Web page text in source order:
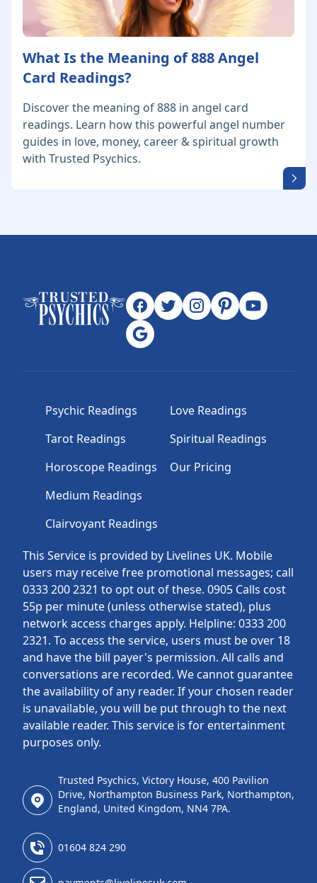
What Is the Meaning of 888 Angel
Card Readings?
Discover the meaning of 888 in angel card
readings. Learn how this powerful angel number
guides in love, money, career & spiritual growth
with Trusted Psychics.
This Service is provided by Livelines UK. Mobile
users may receive free promotional messages; call
0333 200 2321 to opt out of these. 0905 Calls cost
55p per minute (unless otherwise stated), plus
network access charges apply. Helpline: 0333 200
2321. To access the service, users must be over 18
and have the bill payer's permission. All calls and
conversations are recorded. We cannot guarantee
the availability of any reader. If your chosen reader
is unavailable, you will be put through to the next
available reader. This service is for entertainment
purposes only.
Psychic Readings
Tarot Readings
Horoscope Readings
Medium Readings
Clairvoyant Readings
Love Readings
Spiritual Readings
Our Pricing
Trusted Psychics, Victory House, 400 Pavilion
Drive, Northampton Business Park, Northampton,
England, United Kingdom, NN4 7PA.
01604 824 290